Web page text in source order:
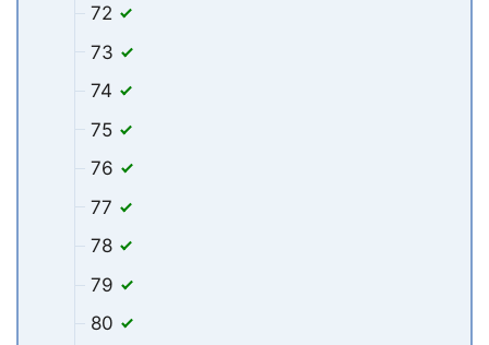
72
73
74
75
76
77
78
79
80